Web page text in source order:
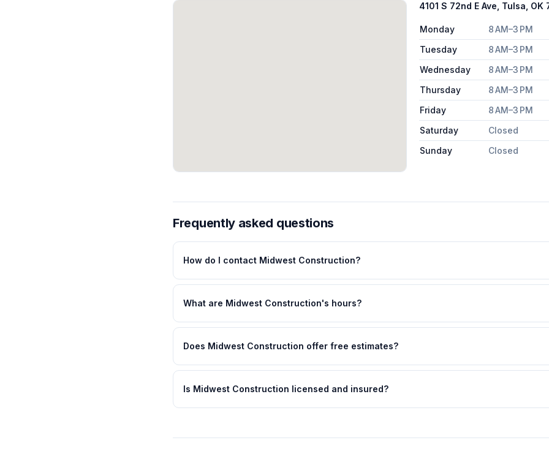
4101 S 72nd E Ave, Tulsa, OK
Monday
8 AM–3 PM
Tuesday
8 AM–3 PM
Wednesday
8 AM–3 PM
Thursday
8 AM–3 PM
Friday
8 AM–3 PM
Saturday
Closed
Sunday
Closed
Frequently asked questions
How do I contact Midwest Construction?
What are Midwest Construction's hours?
Does Midwest Construction offer free estimates?
Is Midwest Construction licensed and insured?